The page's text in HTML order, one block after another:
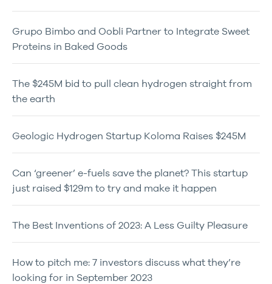
Grupo Bimbo and Oobli Partner to Integrate Sweet
Proteins in Baked Goods
The $245M bid to pull clean hydrogen straight from
the earth
Geologic Hydrogen Startup Koloma Raises $245M
Can ‘greener’ e-fuels save the planet? This startup
just raised $129m to try and make it happen
The Best Inventions of 2023: A Less Guilty Pleasure
How to pitch me: 7 investors discuss what they’re
looking for in September 2023